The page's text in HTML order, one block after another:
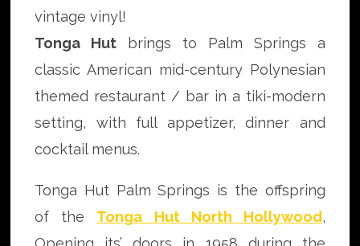
vintage vinyl!
Tonga Hut brings to Palm Springs a
classic American mid-century Polynesian
themed restaurant / bar in a tiki-modern
setting, with full appetizer, dinner and
cocktail menus.
Tonga Hut Palm Springs is the offspring
of the Tonga Hut North Hollywood,